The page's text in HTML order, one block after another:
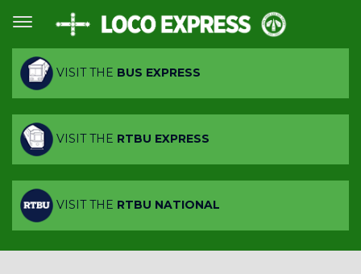
VISIT THE BUS EXPRESS
VISIT THE RTBU EXPRESS
VISIT THE RTBU NATIONAL